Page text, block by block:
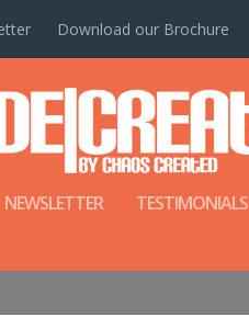
Download our Brochure
NEWSLETTER TESTIMONIALS